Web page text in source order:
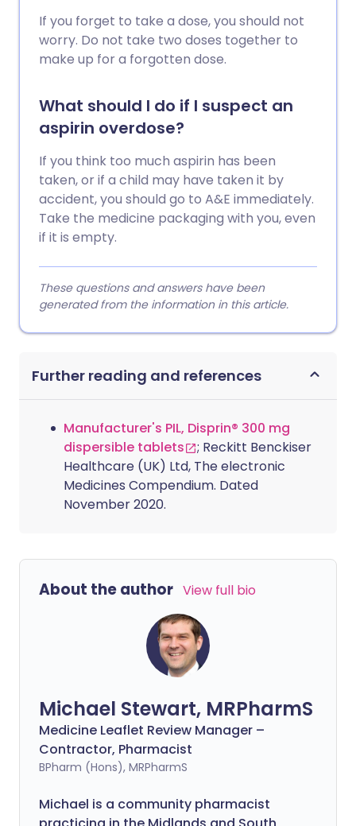
If you forget to take a dose, you should not
worry. Do not take two doses together to
make up for a forgotten dose.
What should I do if I suspect an
aspirin overdose?
If you think too much aspirin has been
taken, or if a child may have taken it by
accident, you should go to A&E immediately.
Take the medicine packaging with you, even
if it is empty.
These questions and answers have been
generated from the information in this article.
Further reading and references
Manufacturer's PIL, Disprin® 300 mg
dispersible tablets
; Reckitt Benckiser
Healthcare (UK) Ltd, The electronic
Medicines Compendium. Dated
November 2020.
About the author View full bio
Michael Stewart, MRPharmS
Medicine Leaflet Review Manager –
Contractor, Pharmacist
BPharm (Hons), MRPharmS
Michael is a community pharmacist